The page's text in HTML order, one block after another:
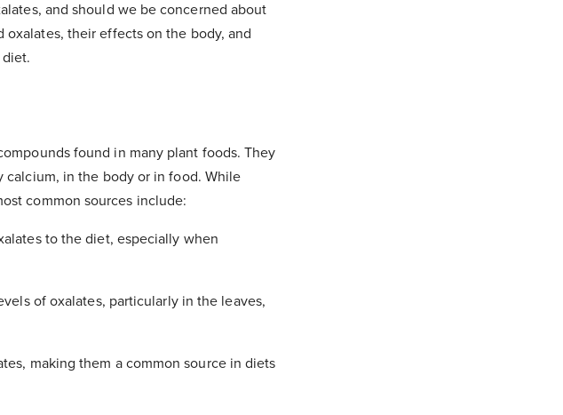
and should we be concerned about
their effects on the body, and
found in many plant foods. They
in the body or in food. While
common sources include:
to the diet, especially when
of oxalates, particularly in the leaves,
making them a common source in diets